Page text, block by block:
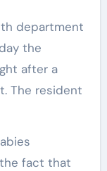
department
the
after a
The resident
fact that